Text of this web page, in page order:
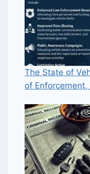
The State of
of